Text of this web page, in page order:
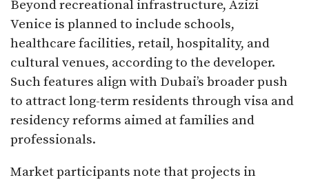
Beyond recreational infrastructure, Azizi
Venice is planned to include schools,
healthcare facilities, retail, hospitality, and
cultural venues, according to the developer.
Such features align with Dubai’s broader push
to attract long-term residents through visa and
residency reforms aimed at families and
professionals.
Market participants note that projects in